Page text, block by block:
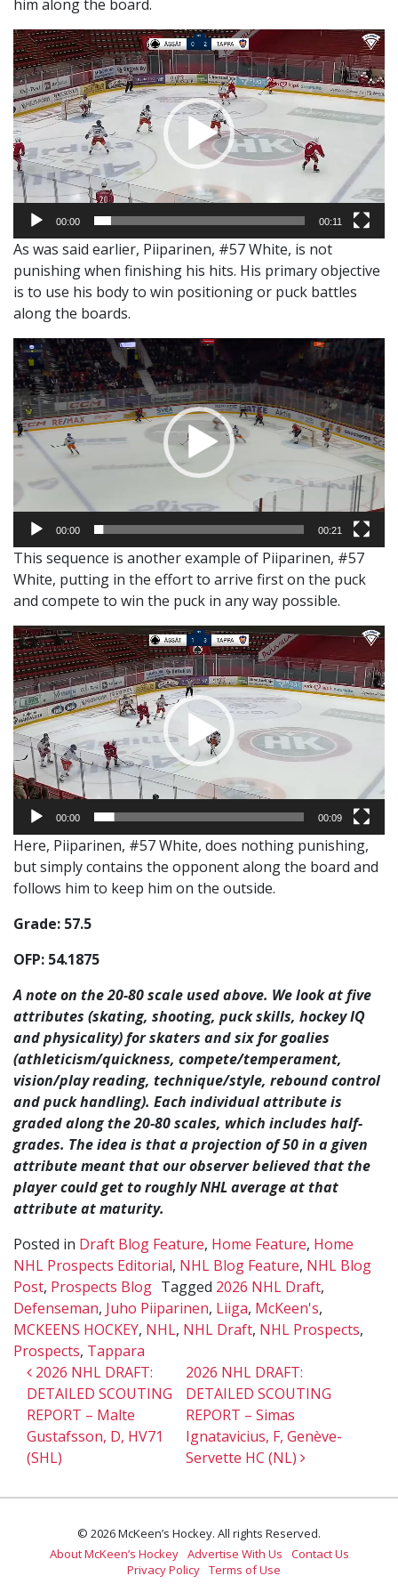
him along the board.
Video
Player
00:00 00:11
As was said earlier, Piiparinen, #57 White, is not
punishing when finishing his hits. His primary objective
is to use his body to win positioning or puck battles
along the boards.
Video
Player
00:00 00:21
This sequence is another example of Piiparinen, #57
White, putting in the effort to arrive first on the puck
and compete to win the puck in any way possible.
Video
Player
00:00 00:09
Here, Piiparinen, #57 White, does nothing punishing,
but simply contains the opponent along the board and
follows him to keep him on the outside.
Grade: 57.5
OFP: 54.1875
A note on the 20-80 scale used above. We look at five
attributes (skating, shooting, puck skills, hockey IQ
and physicality) for skaters and six for goalies
(athleticism/quickness, compete/temperament,
vision/play reading, technique/style, rebound control
and puck handling). Each individual attribute is
graded along the 20-80 scales, which includes half-
grades. The idea is that a projection of 50 in a given
attribute meant that our observer believed that the
player could get to roughly NHL average at that
attribute at maturity.
Posted in Draft Blog Feature, Home Feature, Home
NHL Prospects Editorial, NHL Blog Feature, NHL Blog
Post, Prospects Blog Tagged 2026 NHL Draft,
Defenseman, Juho Piiparinen, Liiga, McKeen's,
MCKEENS HOCKEY, NHL, NHL Draft, NHL Prospects,
Prospects, Tappara
Post navigation
2026 NHL DRAFT:
DETAILED SCOUTING
REPORT – Malte
Gustafsson, D, HV71
(SHL)
2026 NHL DRAFT:
DETAILED SCOUTING
REPORT – Simas
Ignatavicius, F, Genève-
Servette HC (NL)
© 2026 McKeen’s Hockey. All rights Reserved.
About McKeen’s Hockey Advertise With Us
Contact Us
Privacy Policy Terms of Use